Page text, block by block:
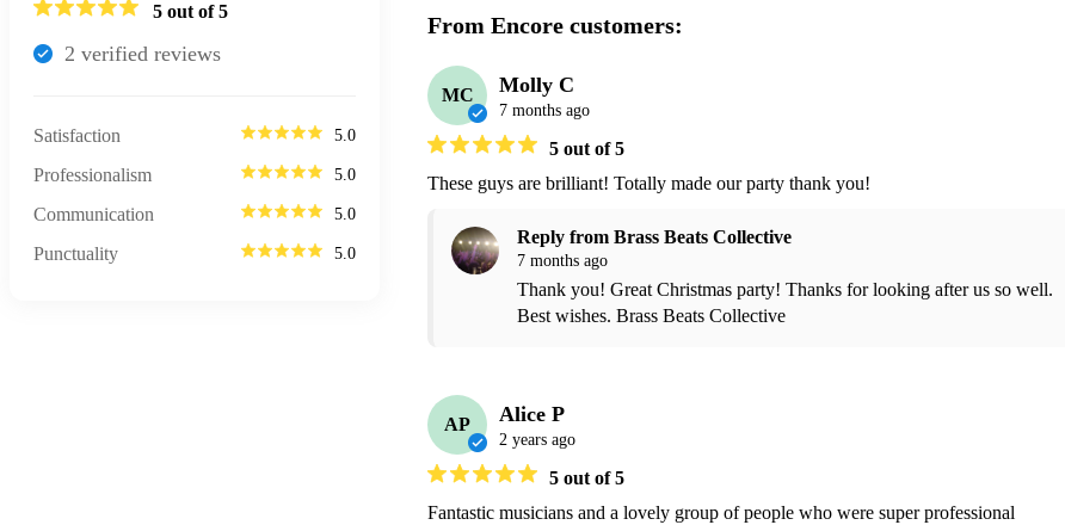
5 out of 5
2 verified reviews
Satisfaction 5.0
Professionalism 5.0
Communication 5.0
Punctuality 5.0
From Encore customers:
MC Molly C
7 months ago
5 out of 5
These guys are brilliant! Totally made our party thank you!
Reply from Brass Beats Collective
7 months ago
Thank you! Great Christmas party! Thanks for looking after us so well.
Best wishes. Brass Beats Collective
AP Alice P
2 years ago
5 out of 5
Fantastic musicians and a lovely group of people who were super professional